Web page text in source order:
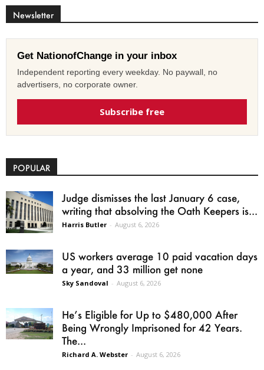
Newsletter
Get NationofChange in your inbox
Independent reporting every weekday. No paywall, no
advertisers, no corporate owner.
Subscribe free
POPULAR
Judge dismisses the last January 6 case,
writing that absolving the Oath Keepers is...
Harris Butler - August 6, 2026
US workers average 10 paid vacation days
a year, and 33 million get none
Sky Sandoval - August 6, 2026
He’s Eligible for Up to $480,000 After
Being Wrongly Imprisoned for 42 Years.
The...
Richard A. Webster - August 6, 2026